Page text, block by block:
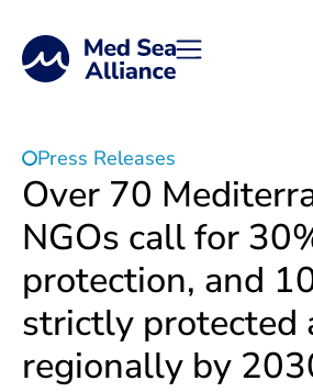
Press Releases
Over 70
NGOs call for
protection, and
strictly protected
regionally by